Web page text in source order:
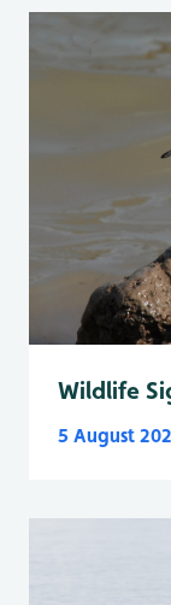
Wildlife
5 August